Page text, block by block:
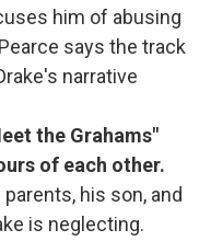
him of abusing
says the track
narrative
the Grahams"
of each other.
his son, and
is neglecting.